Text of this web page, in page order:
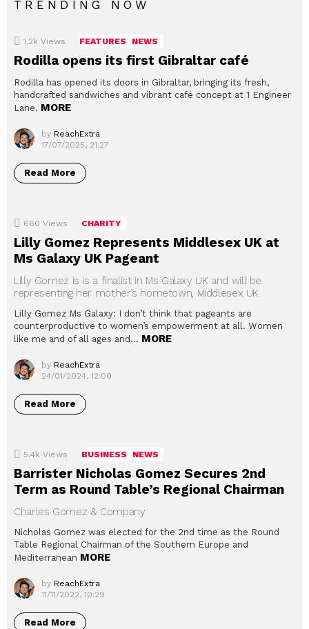
TRENDING NOW
1.2k Views FEATURES NEWS
Rodilla opens its first Gibraltar café
Rodilla has opened its doors in Gibraltar, bringing its fresh,
handcrafted sandwiches and vibrant café concept at 1 Engineer
Lane. MORE
by ReachExtra
17/07/2025, 21:27
Read More
660 Views CHARITY
Lilly Gomez Represents Middlesex UK at
Ms Galaxy UK Pageant
Lilly Gomez is is a finalist in Ms Galaxy UK and will be
representing her mother’s hometown, Middlesex UK
Lilly Gomez Ms Galaxy: I don’t think that pageants are
counterproductive to women’s empowerment at all. Women
like me and of all ages and… MORE
by ReachExtra
24/01/2024, 12:00
Read More
5.4k Views BUSINESS NEWS
Barrister Nicholas Gomez Secures 2nd
Term as Round Table’s Regional Chairman
Charles Gomez & Company
Nicholas Gomez was elected for the 2nd time as the Round
Table Regional Chairman of the Southern Europe and
Mediterranean MORE
by ReachExtra
11/11/2022, 10:29
Read More